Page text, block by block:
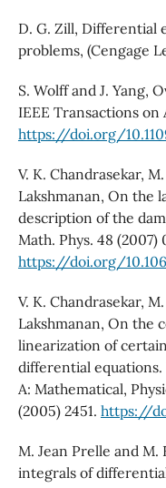
D. G. Zill, Differential
problems, (Cengage
S. Wolff and J. Yang,
IEEE Transactions on
https://doi.org/
V. K. Chandrasekar,
Lakshmanan, On the
description of the
Math. Phys. 48 (2007)
https://doi.org/
V. K. Chandrasekar,
Lakshmanan, On the
linearization of
differential equations.
A: Mathematical,
(2005) 2451. https://
M. Jean Prelle and
integrals of